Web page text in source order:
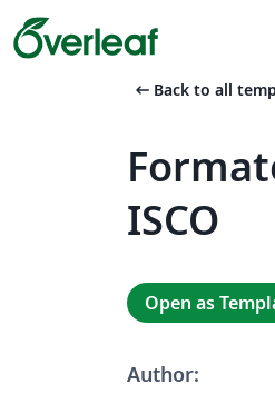
arrow_left_alt Back to all
ISCO
Open as
Author: